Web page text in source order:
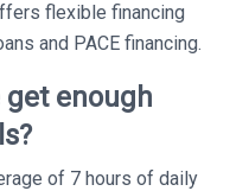
flexible financing
and PACE financing.
get enough
of 7 hours of daily